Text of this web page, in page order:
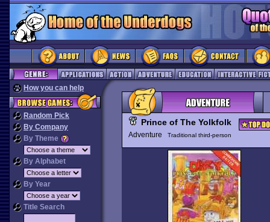
How you can help
Random Pick
By Company
By Theme
By Alphabet
By Year
Title Search
Prince of The Yolkfolk
Adventure Traditional third-person